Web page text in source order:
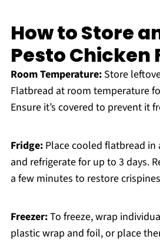
How to Store
Pesto Chicken
Room Temperature:Store
Flatbread at room temperature
Ensure it’s covered to prevent it
Fridge:Place cooled flatbread in
and refrigerate for up to 3 days.
a few minutes to restore
Freezer:To freeze, wrap
plastic wrap and foil, or place